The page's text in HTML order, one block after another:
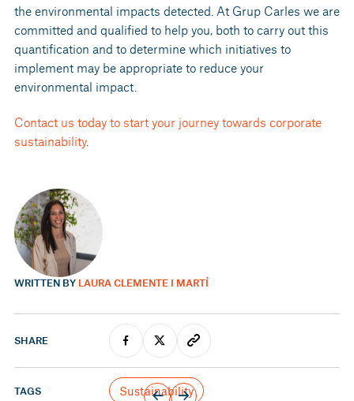
the environmental impacts detected. At Grup Carles we are
committed and qualified to help you, both to carry out this
quantification and to determine which initiatives to
implement may be appropriate to reduce your
environmental impact.
Contact us today to start your journey towards corporate
sustainability.
WRITTEN BY LAURA CLEMENTE I MARTÍ
SHARE
TAGS Sustainability